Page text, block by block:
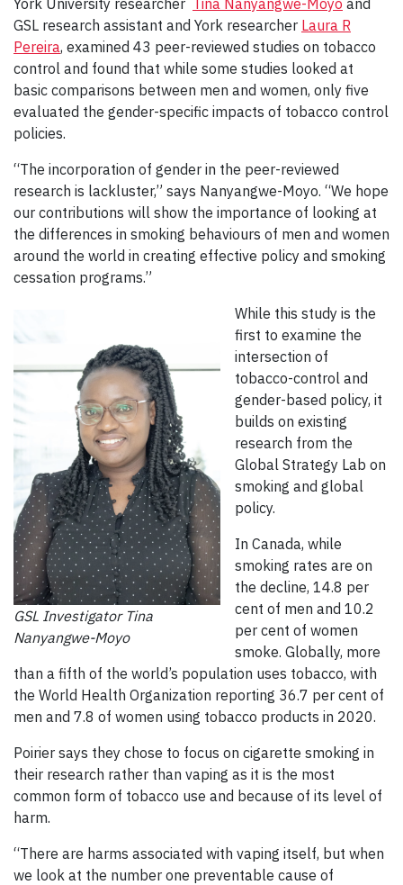
GSL research assistant and York researcher Laura R
Pereira, examined 43 peer-reviewed studies on tobacco
control and found that while some studies looked at
basic comparisons between men and women, only five
evaluated the gender-specific impacts of tobacco control
policies.
“The incorporation of gender in the peer-reviewed
research is lackluster,” says Nanyangwe-Moyo. “We hope
our contributions will show the importance of looking at
the differences in smoking behaviours of men and women
around the world in creating effective policy and smoking
cessation programs.”
GSL Investigator Tina
Nanyangwe-Moyo
While this study is the
first to examine the
intersection of
tobacco-control and
gender-based policy, it
builds on existing
research from the
Global Strategy Lab on
smoking and global
policy.
In Canada, while
smoking rates are on
the decline, 14.8 per
cent of men and 10.2
per cent of women
smoke. Globally, more
than a fifth of the world’s population uses tobacco, with
the World Health Organization reporting 36.7 per cent of
men and 7.8 of women using tobacco products in 2020.
Poirier says they chose to focus on cigarette smoking in
their research rather than vaping as it is the most
common form of tobacco use and because of its level of
harm.
“There are harms associated with vaping itself, but when
we look at the number one preventable cause of